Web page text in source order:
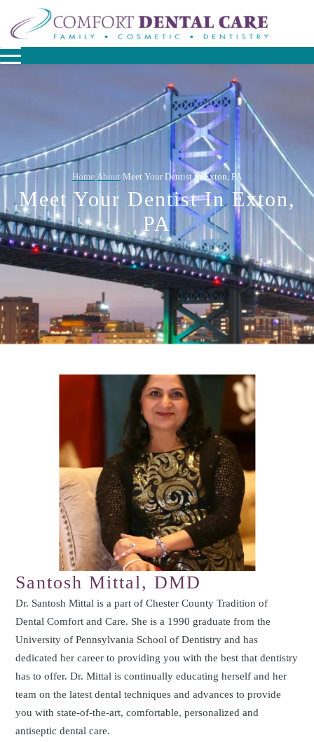
Home/About/Meet Your Dentist in Exton, PA
Meet Your Dentist In Exton,
PA
Santosh Mittal, DMD
Dr. Santosh Mittal is a part of Chester County Tradition of
Dental Comfort and Care. She is a 1990 graduate from the
University of Pennsylvania School of Dentistry and has
dedicated her career to providing you with the best that dentistry
has to offer. Dr. Mittal is continually educating herself and her
team on the latest dental techniques and advances to provide
you with state-of-the-art, comfortable, personalized and
antiseptic dental care.